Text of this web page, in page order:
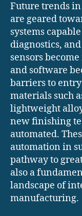
Future trends
are geared
systems
diagnostics,
sensors
and software
barriers to
materials such
lightweight
new finishing
automated.
automation in
pathway to
also a
landscape of
manufacturing.